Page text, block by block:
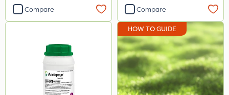
Compare Compare
HOW TO GUIDE